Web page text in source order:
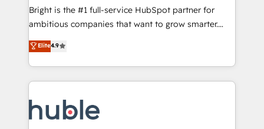
Website design and CMS development • ERP
integration: SAP, NetSuite, Microsoft Dynamics, … •
platform • Client/member portals built on HubSpot •
CaterSuite for the catering industry • Custom and
WooCommerce, BuilderTrend, and more Experience
the difference — reach out to see how AI + HubSpot
Bright is the #1 full-service HubSpot partner for
ambitious companies that want to grow smarter.
From HubSpot onboarding, to training, from
developing a new website to lead generation and
digital marketing; we do it all (and with great
results)! In short, our services include: - HubSpot
HubSpot development: websites, custom modules,
integrations - Marketing & sales solutions: digital
Elite4.9